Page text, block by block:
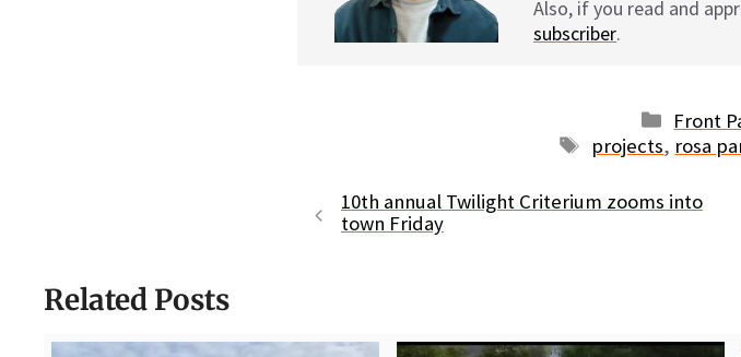
Also, if you read and
subscriber.
Front
Tags
projects, rosa
10th annual Twilight Criterium zooms into
town Friday
Related Posts